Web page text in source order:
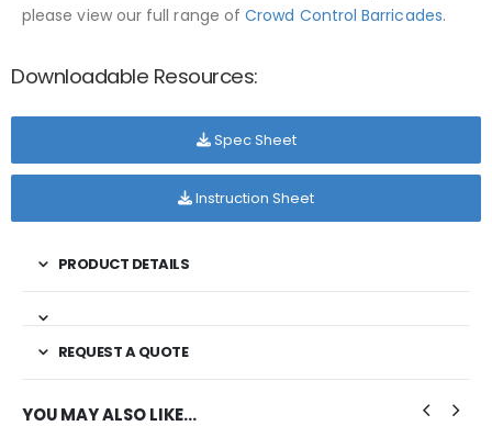
please view our full range ofCrowd Control Barricades.
Downloadable Resources:
Spec Sheet
Instruction Sheet
PRODUCT DETAILS
REQUEST A QUOTE
YOU MAY ALSO LIKE…